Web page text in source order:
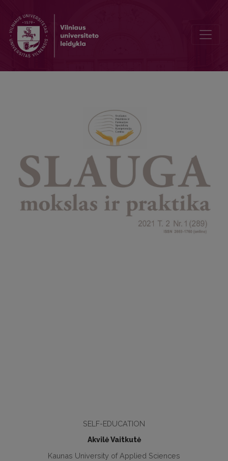
SELF-EDUCATION
Akvilė Vaitkutė
Kaunas University of Applied Sciences